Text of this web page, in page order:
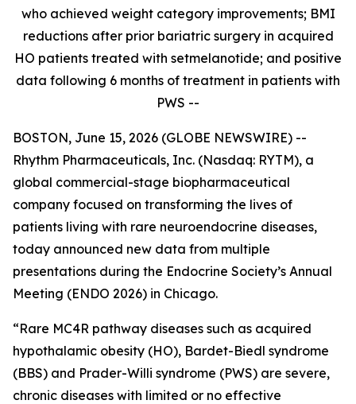
who achieved weight category improvements; BMI
reductions after prior bariatric surgery in acquired
HO patients treated with setmelanotide; and positive
data following 6 months of treatment in patients with
PWS --
BOSTON, June 15, 2026 (GLOBE NEWSWIRE) --
Rhythm Pharmaceuticals, Inc. (Nasdaq: RYTM), a
global commercial-stage biopharmaceutical
company focused on transforming the lives of
patients living with rare neuroendocrine diseases,
today announced new data from multiple
presentations during the Endocrine Society’s Annual
Meeting (ENDO 2026) in Chicago.
“Rare MC4R pathway diseases such as acquired
hypothalamic obesity (HO), Bardet-Biedl syndrome
(BBS) and Prader-Willi syndrome (PWS) are severe,
chronic diseases with limited or no effective